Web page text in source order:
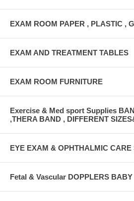
EXAM ROOM PAPER , PLASTIC ,
EXAM AND TREATMENT TABLES
EXAM ROOM FURNITURE
Exercise & Med sport Supplies
,THERA BAND , DIFFERENT
EYE EXAM & OPHTHALMIC CARE
Fetal & Vascular DOPPLERS